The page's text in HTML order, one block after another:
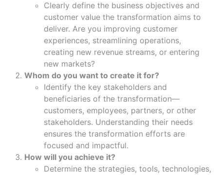
Clearly define the business objectives and
customer value the transformation aims to
deliver. Are you improving customer
experiences, streamlining operations,
creating new revenue streams, or entering
new markets?
Whom do you want to create it for?
Identify the key stakeholders and
beneficiaries of the transformation—
customers, employees, partners, or other
stakeholders. Understanding their needs
ensures the transformation efforts are
focused and impactful.
How will you achieve it?
Determine the strategies, tools, technologies,